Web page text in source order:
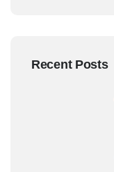
Recent Posts